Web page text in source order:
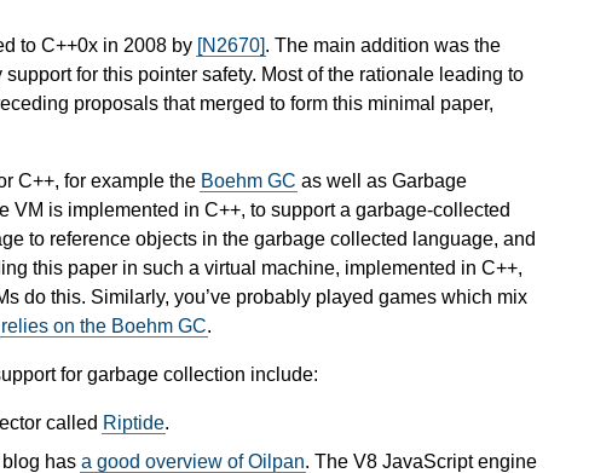
to C++0x in 2008 by [N2670]. The main addition was the
for this pointer safety. Most of the rationale leading to
proposals that merged to form this minimal paper,
C++, for example the Boehm GC as well as Garbage
is implemented in C++, to support a garbage-collected
to reference objects in the garbage collected language, and
this paper in such a virtual machine, implemented in C++,
do this. Similarly, you’ve probably played games which mix
relies on the Boehm GC.
for garbage collection include:
called Riptide.
has a good overview of Oilpan. The V8 JavaScript engine